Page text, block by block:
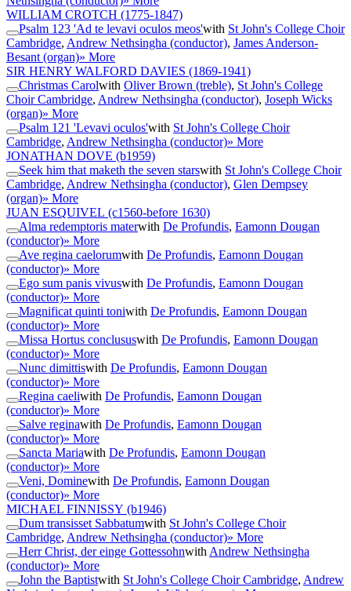
WILLIAM CROTCH (1775-1847)
Psalm 123 'Ad te levavi oculos meos'with St John's College Choir
Cambridge, Andrew Nethsingha (conductor), James Anderson-
Besant (organ)» More
SIR HENRY WALFORD DAVIES (1869-1941)
Christmas Carolwith Oliver Brown (treble), St John's College
Choir Cambridge, Andrew Nethsingha (conductor), Joseph Wicks
(organ)» More
Psalm 121 'Levavi oculos'with St John's College Choir
Cambridge, Andrew Nethsingha (conductor)» More
JONATHAN DOVE (b1959)
Seek him that maketh the seven starswith St John's College Choir
Cambridge, Andrew Nethsingha (conductor), Glen Dempsey
(organ)» More
JUAN ESQUIVEL (c1560-before 1630)
Alma redemptoris materwith De Profundis, Eamonn Dougan
(conductor)» More
Ave regina caelorumwith De Profundis, Eamonn Dougan
(conductor)» More
Ego sum panis vivuswith De Profundis, Eamonn Dougan
(conductor)» More
Magnificat quinti toniwith De Profundis, Eamonn Dougan
(conductor)» More
Missa Hortus conclususwith De Profundis, Eamonn Dougan
(conductor)» More
Nunc dimittiswith De Profundis, Eamonn Dougan
(conductor)» More
Regina caeliwith De Profundis, Eamonn Dougan
(conductor)» More
Salve reginawith De Profundis, Eamonn Dougan
(conductor)» More
Sancta Mariawith De Profundis, Eamonn Dougan
(conductor)» More
Veni, Dominewith De Profundis, Eamonn Dougan
(conductor)» More
MICHAEL FINNISSY (b1946)
Dum transisset Sabbatumwith St John's College Choir
Cambridge, Andrew Nethsingha (conductor)» More
Herr Christ, der einge Gottessohnwith Andrew Nethsingha
(conductor)» More
John the Baptistwith St John's College Choir Cambridge, Andrew